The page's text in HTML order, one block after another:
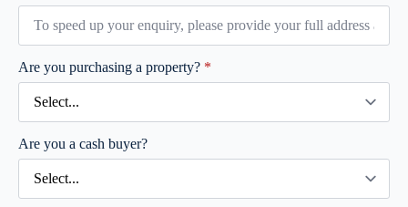
Are you purchasing a property? *
Are you a cash buyer?